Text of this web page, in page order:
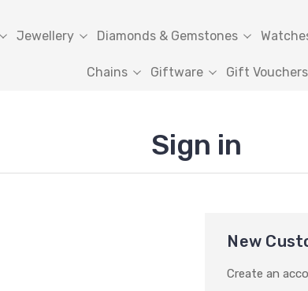
Jewellery Diamonds & Gemstones
Chains Giftware Gift Vouchers
Sign in
New
Create an